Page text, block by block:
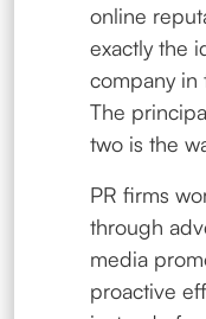
online
exactly the
company in
The
two is the
PR firms
through
media
proactive